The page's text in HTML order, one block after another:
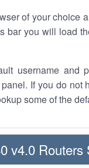
of your choice
bar you will load
username and
If you do not
some of the
v4.0 Routers